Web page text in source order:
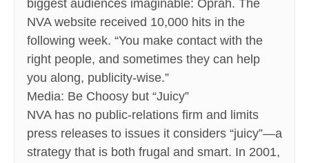
biggest audiences imaginable: Oprah. The
NVA website received 10,000 hits in the
following week. “You make contact with the
right people, and sometimes they can help
you along, publicity-wise.”
Media: Be Choosy but “Juicy”
NVA has no public-relations firm and limits
press releases to issues it considers “juicy”—a
strategy that is both frugal and smart. In 2001,